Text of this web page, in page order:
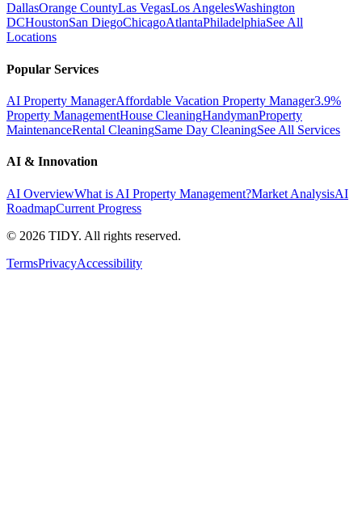
DallasOrange CountyLas VegasLos AngelesWashington
DCHoustonSan DiegoChicagoAtlantaPhiladelphiaSee All
Locations
Popular Services
AI Property ManagerAffordable Vacation Property Manager3.9%
Property ManagementHouse CleaningHandymanProperty
MaintenanceRental CleaningSame Day CleaningSee All Services
AI & Innovation
AI OverviewWhat is AI Property Management?Market AnalysisAI
RoadmapCurrent Progress
© 2026 TIDY. All rights reserved.
TermsPrivacyAccessibility